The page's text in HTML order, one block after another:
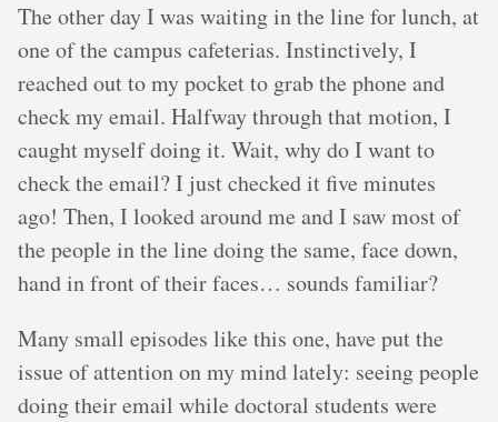
The other day I was waiting in the line for lunch, at
one of the campus cafeterias. Instinctively, I
reached out to my pocket to grab the phone and
check my email. Halfway through that motion, I
caught myself doing it. Wait, why do I want to
check the email? I just checked it five minutes
ago! Then, I looked around me and I saw most of
the people in the line doing the same, face down,
hand in front of their faces… sounds familiar?
Many small episodes like this one, have put the
issue of attention on my mind lately: seeing people
doing their email while doctoral students were